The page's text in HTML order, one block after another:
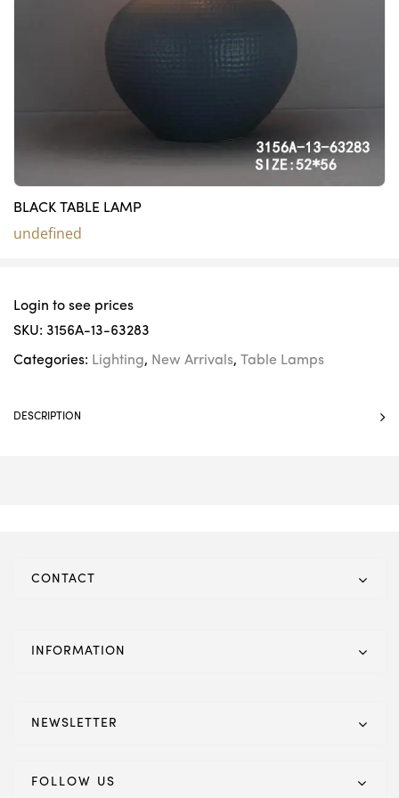
BLACK TABLE LAMP
undefined
Login to see prices
SKU: 3156A-13-63283
Categories: Lighting, New Arrivals, Table Lamps
DESCRIPTION
CONTACT
INFORMATION
NEWSLETTER
FOLLOW US